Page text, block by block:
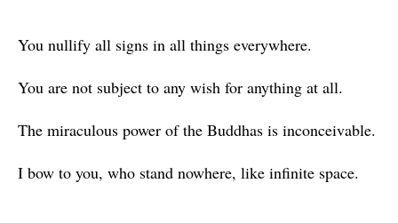
You nullify all signs in all things everywhere.
You are not subject to any wish for anything at all.
The miraculous power of the Buddhas is inconceivable.
I bow to you, who stand nowhere, like infinite space.